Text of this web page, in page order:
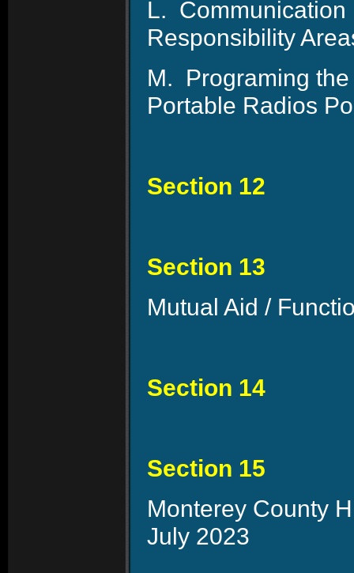
L.
Responsibility
M. Programing
Portable Radios
Section 12
Section 13
Mutual Aid /
Section 14
Section 15
Monterey County
July 2023